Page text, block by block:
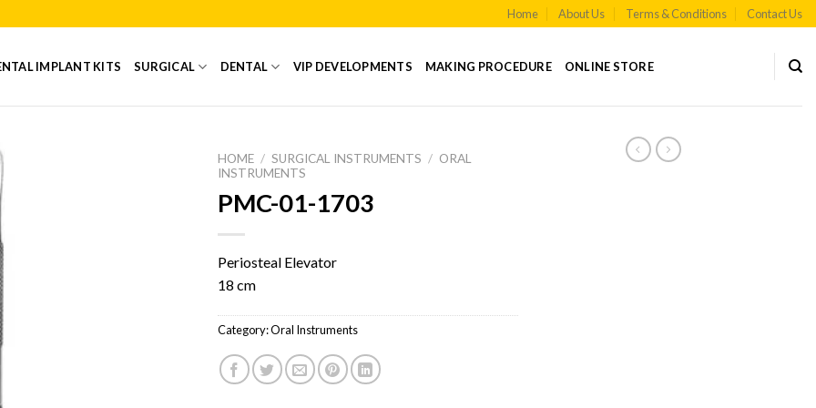
Home About Us Terms & Conditions Contact Us
IMPLANT KITS SURGICAL DENTAL VIP DEVELOPMENTS MAKING PROCEDURE ONLINE STORE
HOME / SURGICAL INSTRUMENTS / ORAL
INSTRUMENTS
PMC-01-1703
Periosteal Elevator
18 cm
Category:Oral Instruments